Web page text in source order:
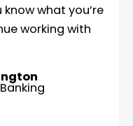
what you’re
working with